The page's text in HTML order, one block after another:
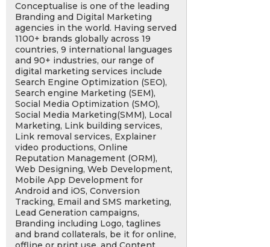
Conceptualise is one of the leading
Branding and Digital Marketing
agencies in the world. Having served
1100+ brands globally across 19
countries, 9 international languages
and 90+ industries, our range of
digital marketing services include
Search Engine Optimization (SEO),
Search engine Marketing (SEM),
Social Media Optimization (SMO),
Social Media Marketing(SMM), Local
Marketing, Link building services,
Link removal services, Explainer
video productions, Online
Reputation Management (ORM),
Web Designing, Web Development,
Mobile App Development for
Android and iOS, Conversion
Tracking, Email and SMS marketing,
Lead Generation campaigns,
Branding including Logo, taglines
and brand collaterals, be it for online,